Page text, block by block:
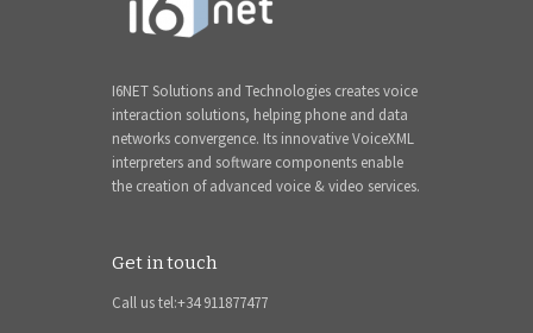
I6NET Solutions and Technologies creates voice
interaction solutions, helping phone and data
networks convergence. Its innovative VoiceXML
interpreters and software components enable
the creation of advanced voice & video services.
Get in touch
Call us tel:+34 911877477